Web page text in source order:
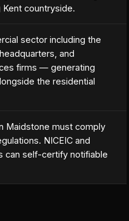
countryside.
sector including the
and
firms — generating
the residential
Maidstone must comply
NICEIC and
can self-certify notifiable